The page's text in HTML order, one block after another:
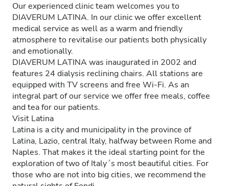
Our experienced clinic team welcomes you to
DIAVERUM LATINA. In our clinic we offer excellent
medical service as well as a warm and friendly
atmosphere to revitalise our patients both physically
and emotionally.
DIAVERUM LATINA was inaugurated in 2002 and
features 24 dialysis reclining chairs. All stations are
equipped with TV screens and free Wi-Fi. As an
integral part of our service we offer free meals, coffee
and tea for our patients.
Visit Latina
Latina is a city and municipality in the province of
Latina, Lazio, central Italy, halfway between Rome and
Naples. That makes it the ideal starting point for the
exploration of two of Italy´s most beautiful cities. For
those who are not into big cities, we recommend the